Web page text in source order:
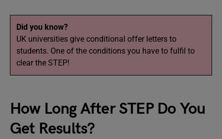
Did you know?
UK universities give conditional offer letters to
students. One of the conditions you have to fulfil to
clear the STEP!
How Long After STEP Do You
Get Results?